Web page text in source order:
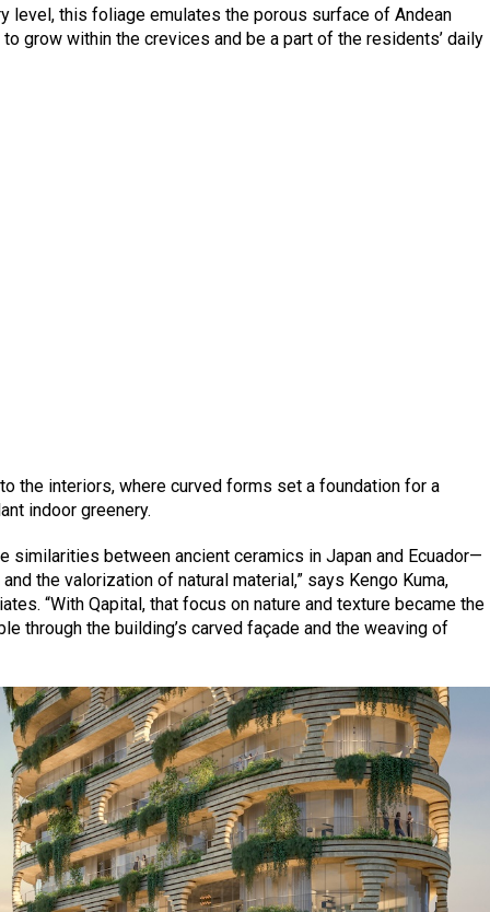
level, this foliage emulates the porous surface of Andean
grow within the crevices and be a part of the residents’ daily
the interiors, where curved forms set a foundation for a
indoor greenery.
similarities between ancient ceramics in Japan and Ecuador—
the valorization of natural material,” says Kengo Kuma,
“With Qapital, that focus on nature and texture became the
through the building’s carved façade and the weaving of